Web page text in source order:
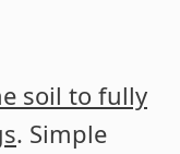
soil to fully
. Simple